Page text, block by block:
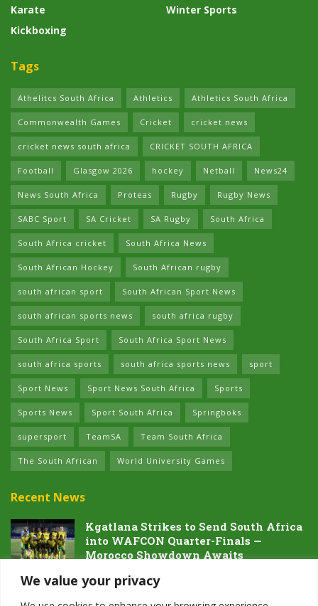
We value your privacy
Karate
Kickboxing
Winter Sports
Tags
Athelitcs South Africa Athletics Athletics South Africa
Commonwealth Games Cricket cricket news
cricket news south africa CRICKET SOUTH AFRICA
Football Glasgow 2026 hockey Netball News24
News South Africa Proteas Rugby Rugby News
SABC Sport SA Cricket SA Rugby South Africa
South Africa cricket South Africa News
South African Hockey South African rugby
south african sport South African Sport News
south african sports news south africa rugby
South Africa Sport South Africa Sport News
south africa sports south africa sports news sport
Sport News Sport News South Africa Sports
Sports News Sport South Africa Springboks
supersport TeamSA Team South Africa
The South African World University Games
Recent News
Kgatlana Strikes to Send South Africa
into WAFCON Quarter-Finals —
Morocco Showdown Awaits
5 AUGUST 2026
Dawn of the Future: South Africa’s